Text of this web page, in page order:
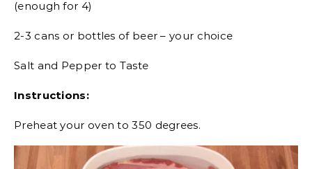
(enough for 4)
2-3 cans or bottles of beer – your choice
Salt and Pepper to Taste
Instructions:
Preheat your oven to 350 degrees.